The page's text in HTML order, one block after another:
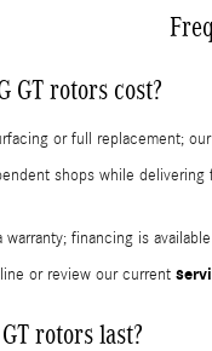
GT rotors cost?
or full replacement;
shops while
financing is
or review our current
rotors last?